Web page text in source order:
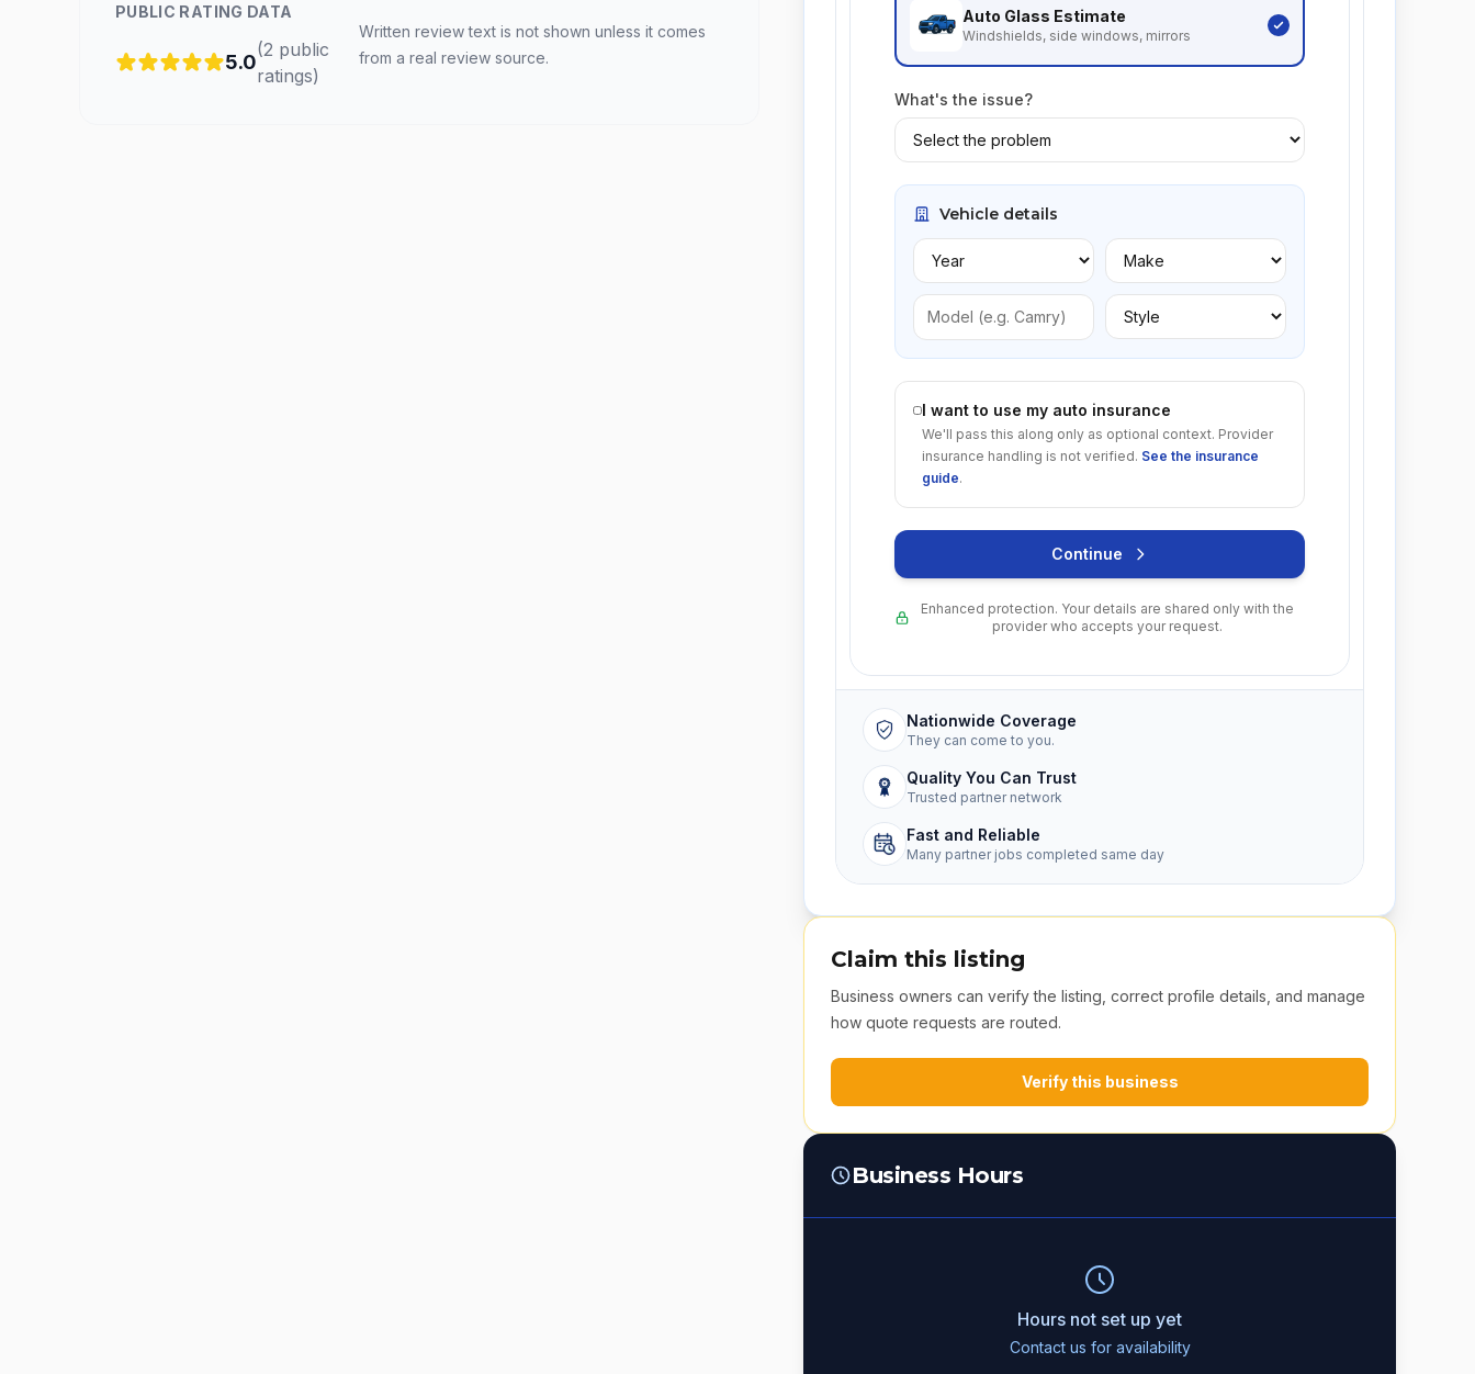
PUBLIC RATING DATA
5.0
(2 public
ratings)
Written review text is not shown unless it comes
from a real review source.
Auto Glass Estimate
Windshields, side windows, mirrors
What's the issue?
Vehicle details
I want to use my auto insurance
We'll pass this along only as optional context. Provider
insurance handling is not verified. See the insurance
guide.
Continue
Enhanced protection. Your details are shared only with the
provider who accepts your request.
Nationwide Coverage
They can come to you.
Quality You Can Trust
Trusted partner network
Fast and Reliable
Many partner jobs completed same day
Claim this listing
Business owners can verify the listing, correct profile details, and manage
how quote requests are routed.
Verify this business
Business Hours
Hours not set up yet
Contact us for availability